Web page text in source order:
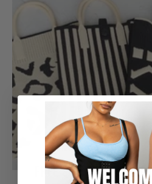
FREE $49 Gift Included